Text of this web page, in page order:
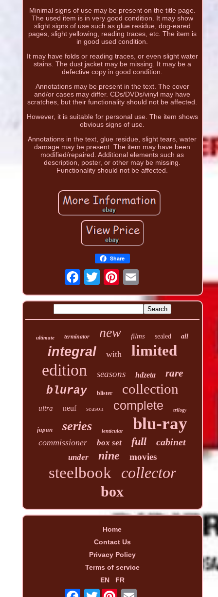
Minimal signs of use may be present on the title page.
The used item is in very good condition. It may show
slight signs of use such as glue residue, dog-eared
pages, slight yellowing, reading traces, etc. The item is
in good used condition.
It may have folds or reading traces, or even slight water
stains. The dust jacket may be missing. It may be a
defective copy in good condition.
Annotations may be present in the text. The cover
and/or cases may differ. CDs/DVDs/vinyl may have
scratches, but their functionality should not be affected.
However, it is suitable for personal use. The item shows
obvious signs of use.
Annotations in the text, glue residue, slight tears, water
damage may be present. The item may have been
modified/repaired. Additional elements such as
description, poster, or other may be missing.
Functionality should not be affected.
Share
ultimate terminator new films sealed all
integral with limited
edition seasons hdzeta rare
bluray blister collection
ultra neuf season complete trilogy
japan series lenticular blu-ray
commissioner box set full cabinet
under nine movies
steelbook collector
box
Home
Contact Us
Privacy Policy
Terms of service
EN
FR
Twitter